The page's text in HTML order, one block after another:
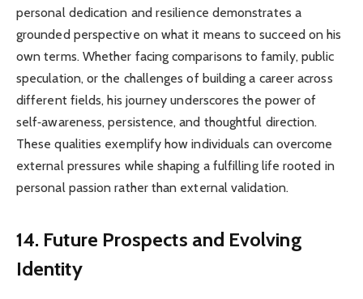
personal dedication and resilience demonstrates a
grounded perspective on what it means to succeed on his
own terms. Whether facing comparisons to family, public
speculation, or the challenges of building a career across
different fields, his journey underscores the power of
self‑awareness, persistence, and thoughtful direction.
These qualities exemplify how individuals can overcome
external pressures while shaping a fulfilling life rooted in
personal passion rather than external validation.
14. Future Prospects and Evolving
Identity